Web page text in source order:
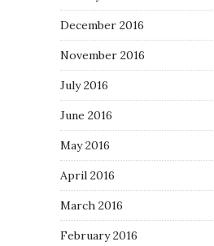
December 2016
November 2016
July 2016
June 2016
May 2016
April 2016
March 2016
February 2016